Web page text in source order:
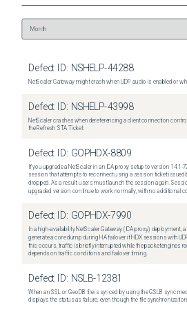
Defect ID: NSHELP-44288
NetScaler Gateway might crash when UDP audio is enabled or
Defect ID: NSHELP-43998
NetScaler crashes when dereferencing a client connection
the Refresh STA Ticket.
Defect ID: GOPHDX-8809
If you upgrade a NetScaler in an ICA proxy setup to version 14.1-
session that attempts to reconnect using a session ticket issued
dropped. As a result, users must launch the session again.
upgraded version continue to work normally, with no additional
Defect ID: GOPHDX-7990
In a high-availability NetScaler Gateway (ICA proxy) deployment,
generate a core dump during HA failover if HDX sessions with
this occurs, traffic is briefly interrupted while the packet engines
depends on traffic conditions and failover timing.
Defect ID: NSLB-12381
When an SSL or GeoDB file is synced by using the GSLB sync
displays the status as failure, even though the file